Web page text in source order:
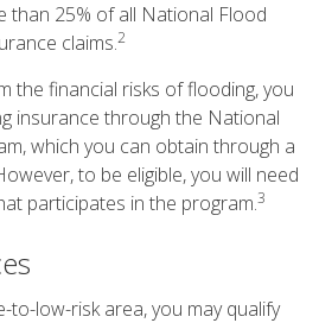
than 25% of all National Flood
claims.2
the financial risks of flooding, you
insurance through the National
which you can obtain through a
to be eligible, you will need
participates in the program.3
to-low-risk area, you may qualify